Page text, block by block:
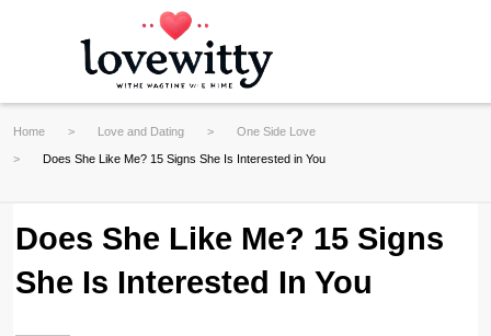
Home Love and Dating One Side Love
Does She Like Me? 15 Signs She Is Interested in You
Does She Like Me? 15 Signs
She Is Interested In You